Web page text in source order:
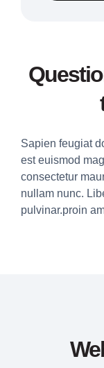
Sapien feugiat
est euismod
consectetur
nullam nunc.
pulvinar.proin